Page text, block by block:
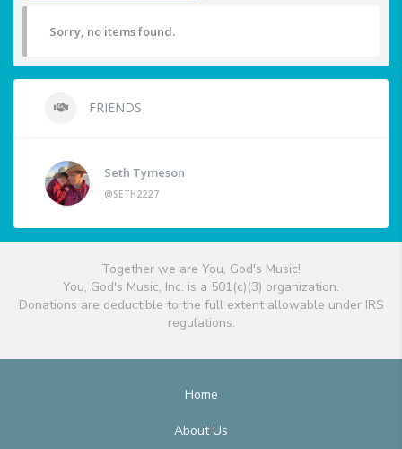
Sorry, no items found.
FRIENDS
Seth Tymeson
@SETH2227
Together we are You, God's Music!
You, God's Music, Inc. is a 501(c)(3) organization.
Donations are deductible to the full extent allowable under IRS
regulations.
Home
About Us